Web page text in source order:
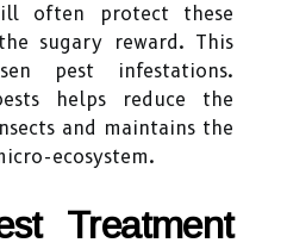
often protect these
sugary reward. This
pest infestations.
helps reduce the
and maintains the
ecosystem.
Treatment